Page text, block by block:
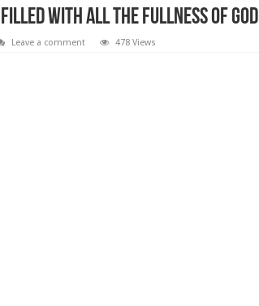
WITH ALL THE FULLNESS OF GOD
Leave a comment 478 Views